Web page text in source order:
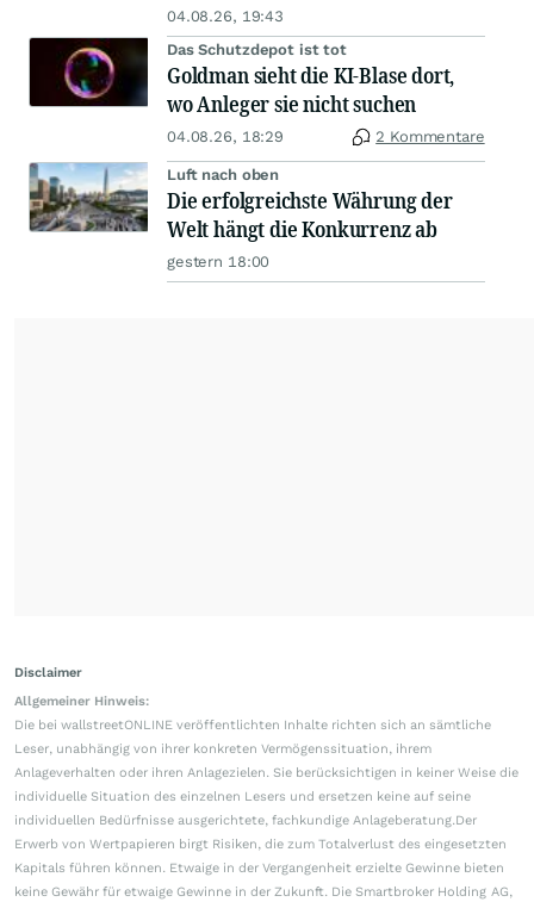
04.08.26, 19:43
Das Schutzdepot ist tot
Goldman sieht die KI-Blase dort,
wo Anleger sie nicht suchen
04.08.26, 18:29 2 Kommentare
Luft nach oben
Die erfolgreichste Währung der
Welt hängt die Konkurrenz ab
gestern 18:00
Disclaimer
Allgemeiner Hinweis:
Die bei wallstreetONLINE veröffentlichten Inhalte richten sich an sämtliche
Leser, unabhängig von ihrer konkreten Vermögenssituation, ihrem
Anlageverhalten oder ihren Anlagezielen. Sie berücksichtigen in keiner Weise die
individuelle Situation des einzelnen Lesers und ersetzen keine auf seine
individuellen Bedürfnisse ausgerichtete, fachkundige Anlageberatung.Der
Erwerb von Wertpapieren birgt Risiken, die zum Totalverlust des eingesetzten
Kapitals führen können. Etwaige in der Vergangenheit erzielte Gewinne bieten
keine Gewähr für etwaige Gewinne in der Zukunft. Die Smartbroker Holding AG,